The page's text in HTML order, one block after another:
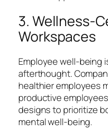
3. Wellness-
Workspaces
Employee well-being
afterthought.
healthier employees
productive
designs to prioritize
mental well-being.